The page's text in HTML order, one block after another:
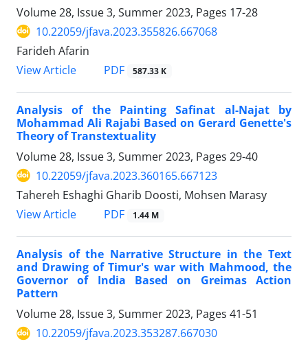
Volume 28, Issue 3, Summer 2023, Pages 17-28
10.22059/jfava.2023.355826.667068
Farideh Afarin
View Article
PDF 587.33 K
Analysis of the Painting Safinat al-Najat by
Mohammad Ali Rajabi Based on Gerard Genette's
Theory of Transtextuality
Volume 28, Issue 3, Summer 2023, Pages 29-40
10.22059/jfava.2023.360165.667123
Tahereh Eshaghi Gharib Doosti, Mohsen Marasy
View Article
PDF 1.44 M
Analysis of the Narrative Structure in the Text
and Drawing of Timur's war with Mahmood, the
Governor of India Based on Greimas Action
Pattern
Volume 28, Issue 3, Summer 2023, Pages 41-51
10.22059/jfava.2023.353287.667030